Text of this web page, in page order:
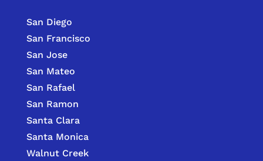
San Diego
San Francisco
San Jose
San Mateo
San Rafael
San Ramon
Santa Clara
Santa Monica
Walnut Creek